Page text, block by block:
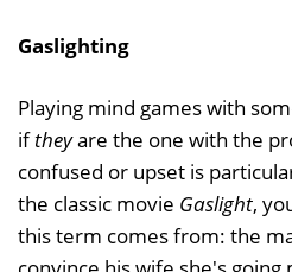
Gaslighting
Playing mind games with
iftheyare the one with the
confused or upset is
the classic movie Gaslight,
this term comes from: the